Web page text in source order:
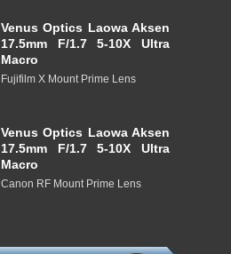
Venus Optics Laowa Aksen
17.5mm F/1.7 5-10X Ultra
Macro
Fujifilm X Mount Prime Lens
Venus Optics Laowa Aksen
17.5mm F/1.7 5-10X Ultra
Macro
Canon RF Mount Prime Lens